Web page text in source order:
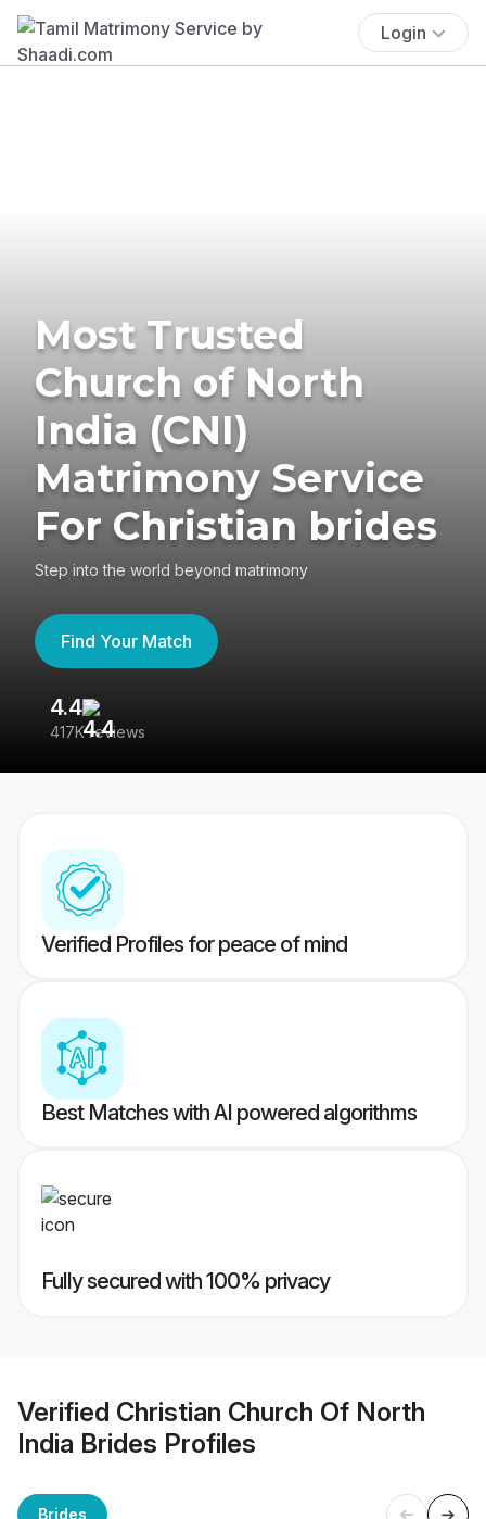
Login
Most Trusted
Church of North
India (CNI)
Matrimony Service
For Christian brides
Step into the world beyond matrimony
Find Your Match
4.4
417K reviews
Verified Profiles for peace of mind
Best Matches with AI powered algorithms
Fully secured with 100% privacy
Verified Christian Church Of North
India Brides Profiles
Brides